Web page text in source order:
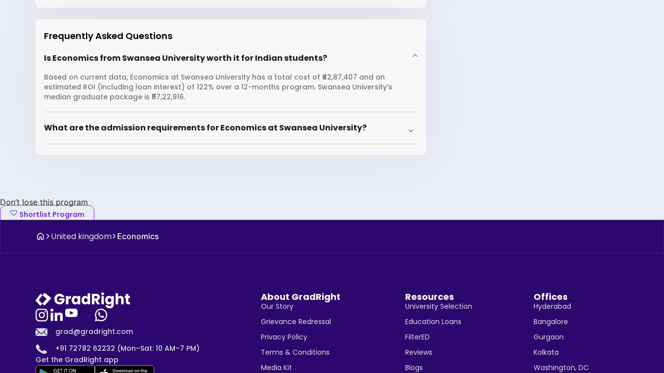
Frequently Asked Questions
Is Economics from Swansea University worth it for Indian students?
Based on current data, Economics at Swansea University has a total cost of ₹42,87,407 and an
estimated ROI (including loan interest) of 122% over a 12-months program. Swansea University's
median graduate package is ₹57,22,916.
What are the admission requirements for Economics at Swansea University?
Don’t lose this program
Shortlist Program
United kingdom Economics
grad@gradright.com
+91 72782 62232 (Mon–Sat: 10 AM–7 PM)
Get the GradRight app
About GradRight
Our Story
Grievance Redressal
Privacy Policy
Terms & Conditions
Media Kit
Resources
University Selection
Education Loans
FilterED
Reviews
Blogs
Offices
Hyderabad
Bangalore
Gurgaon
Kolkata
Washington, DC